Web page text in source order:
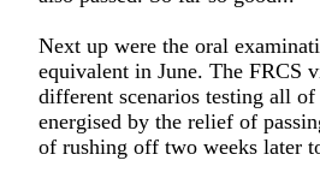
Next up were the oral
equivalent in June. The FRCS
different scenarios testing all
energised by the relief of
of rushing off two weeks later